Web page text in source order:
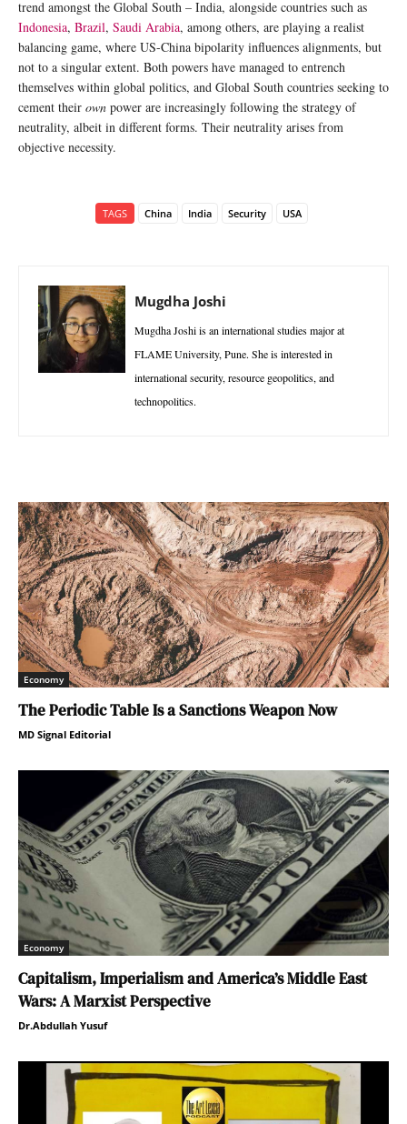
trend amongst the Global South – India, alongside countries such as
Indonesia, Brazil, Saudi Arabia, among others, are playing a realist
balancing game, where US-China bipolarity influences alignments, but
not to a singular extent. Both powers have managed to entrench
themselves within global politics, and Global South countries seeking to
cement their own power are increasingly following the strategy of
neutrality, albeit in different forms. Their neutrality arises from
objective necessity.
TAGS China India Security USA
Mugdha Joshi
Mugdha Joshi is an international studies major at
FLAME University, Pune. She is interested in
international security, resource geopolitics, and
technopolitics.
Economy
The Periodic Table Is a Sanctions Weapon Now
MD Signal Editorial
Economy
Capitalism, Imperialism and America’s Middle East
Wars: A Marxist Perspective
Dr.Abdullah Yusuf